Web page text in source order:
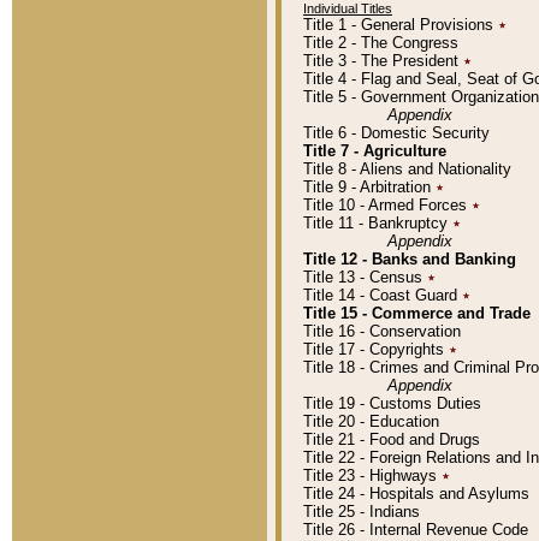
Individual Titles
Title 1 - General Provisions ٭
Title 2 - The Congress
Title 3 - The President ٭
Title 4 - Flag and Seal, Seat of
Title 5 - Government
Appendix
Title 6 - Domestic Security
Title 7 - Agriculture
Title 8 - Aliens and Nationality
Title 9 - Arbitration ٭
Title 10 - Armed Forces ٭
Title 11 - Bankruptcy ٭
Appendix
Title 12 - Banks and Banking
Title 13 - Census ٭
Title 14 - Coast Guard ٭
Title 15 - Commerce and Trade
Title 16 - Conservation
Title 17 - Copyrights ٭
Title 18 - Crimes and Criminal
Appendix
Title 19 - Customs Duties
Title 20 - Education
Title 21 - Food and Drugs
Title 22 - Foreign Relations and
Title 23 - Highways ٭
Title 24 - Hospitals and Asylums
Title 25 - Indians
Title 26 - Internal Revenue Code